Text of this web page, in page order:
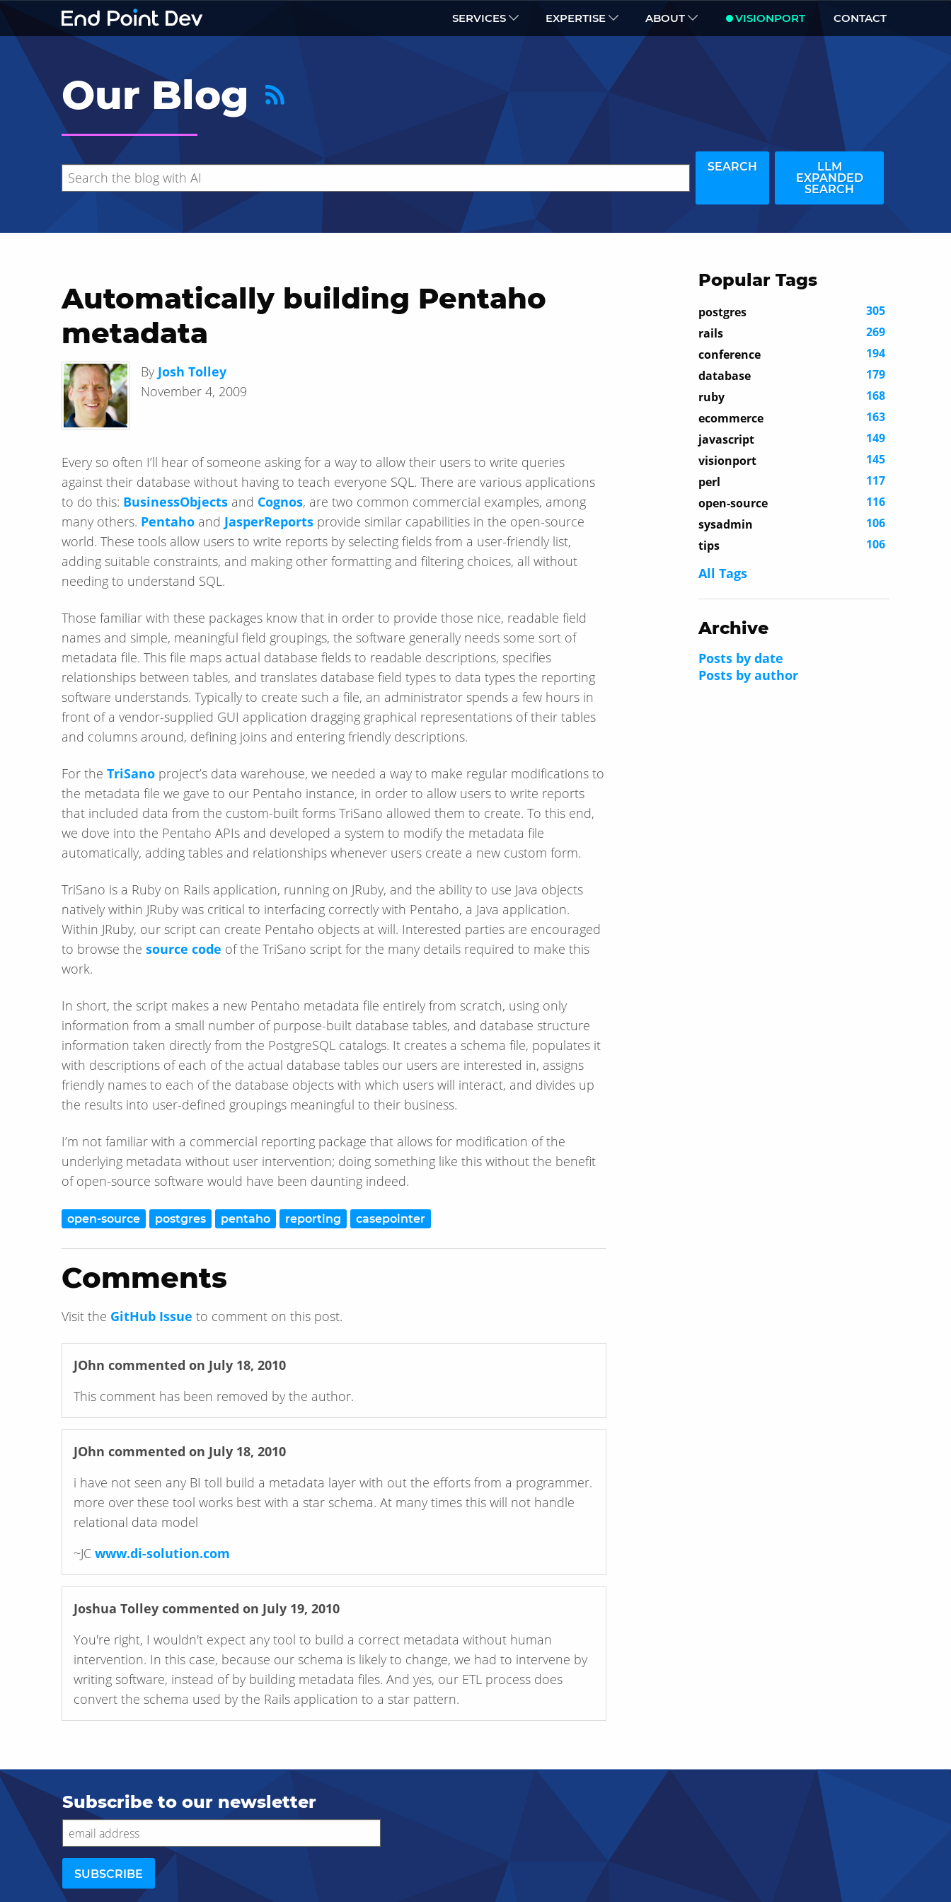
SERVICES EXPERTISE ABOUT VISIONPORT CONTACT
Our Blog
SEARCH
LLM
EXPANDED
SEARCH
Hide search results
Automatically building Pentaho
metadata
By Josh Tolley
November 4, 2009
Every so often I’ll hear of someone asking for a way to allow their users to write queries
against their database without having to teach everyone SQL. There are various applications
to do this: BusinessObjects and Cognos, are two common commercial examples, among
many others. Pentaho and JasperReports provide similar capabilities in the open-source
world. These tools allow users to write reports by selecting fields from a user-friendly list,
adding suitable constraints, and making other formatting and filtering choices, all without
needing to understand SQL.
Those familiar with these packages know that in order to provide those nice, readable field
names and simple, meaningful field groupings, the software generally needs some sort of
metadata file. This file maps actual database fields to readable descriptions, specifies
relationships between tables, and translates database field types to data types the reporting
software understands. Typically to create such a file, an administrator spends a few hours in
front of a vendor-supplied GUI application dragging graphical representations of their tables
and columns around, defining joins and entering friendly descriptions.
For the TriSano project’s data warehouse, we needed a way to make regular modifications to
the metadata file we gave to our Pentaho instance, in order to allow users to write reports
that included data from the custom-built forms TriSano allowed them to create. To this end,
we dove into the Pentaho APIs and developed a system to modify the metadata file
automatically, adding tables and relationships whenever users create a new custom form.
TriSano is a Ruby on Rails application, running on JRuby, and the ability to use Java objects
natively within JRuby was critical to interfacing correctly with Pentaho, a Java application.
Within JRuby, our script can create Pentaho objects at will. Interested parties are encouraged
to browse the source code of the TriSano script for the many details required to make this
work.
In short, the script makes a new Pentaho metadata file entirely from scratch, using only
information from a small number of purpose-built database tables, and database structure
information taken directly from the PostgreSQL catalogs. It creates a schema file, populates it
with descriptions of each of the actual database tables our users are interested in, assigns
friendly names to each of the database objects with which users will interact, and divides up
the results into user-defined groupings meaningful to their business.
I’m not familiar with a commercial reporting package that allows for modification of the
underlying metadata without user intervention; doing something like this without the benefit
of open-source software would have been daunting indeed.
open-source postgres pentaho reporting casepointer
Comments
Visit the GitHub Issue to comment on this post.
JOhn commented on July 18, 2010
This comment has been removed by the author.
JOhn commented on July 18, 2010
i have not seen any BI toll build a metadata layer with out the efforts from a programmer.
more over these tool works best with a star schema. At many times this will not handle
relational data model
~JC www.di-solution.com
Joshua Tolley commented on July 19, 2010
You're right, I wouldn't expect any tool to build a correct metadata without human
intervention. In this case, because our schema is likely to change, we had to intervene by
writing software, instead of by building metadata files. And yes, our ETL process does
convert the schema used by the Rails application to a star pattern.
Popular Tags
postgres
305
rails
269
conference
194
database
179
ruby
168
ecommerce
163
javascript
149
visionport
145
perl
117
open-source
116
sysadmin
106
tips
106
All Tags
Archive
Posts by date
Posts by author
Subscribe to our newsletter